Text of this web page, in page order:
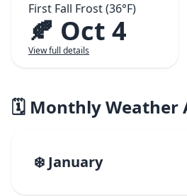
First Fall Frost (36°F)
🍂 Oct 4
View full details
🗓️ Monthly Weather
❄️ January